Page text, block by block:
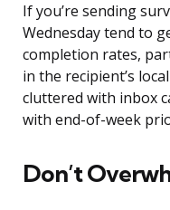
If you’re sending
Wednesday tend to
completion rates,
in the recipient’s
cluttered with inbox
with end-of-week
Don’t